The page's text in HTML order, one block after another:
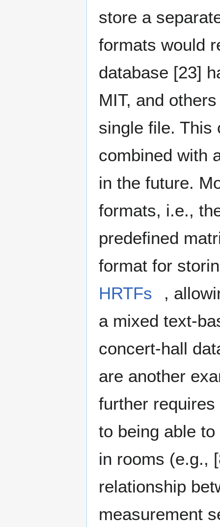
store a
formats would
database [23]⁠
MIT, and
single file. This
combined with
in the future.
formats, i.e.,
predefined
format for
HRTFs
,
a mixed text-
concert-hall
are another
further
to being able
in rooms (e.g.,
relationship
measurement